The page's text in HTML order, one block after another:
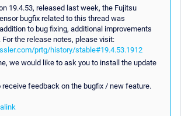
19.4.53, released last week, the Fujitsu
bugfix related to this thread was
to bug fixing, additional improvements
For the release notes, please visit:
prtg/history/stable#19.4.53.1912
we would like to ask you to install the update
receive feedback on the bugfix / new feature.